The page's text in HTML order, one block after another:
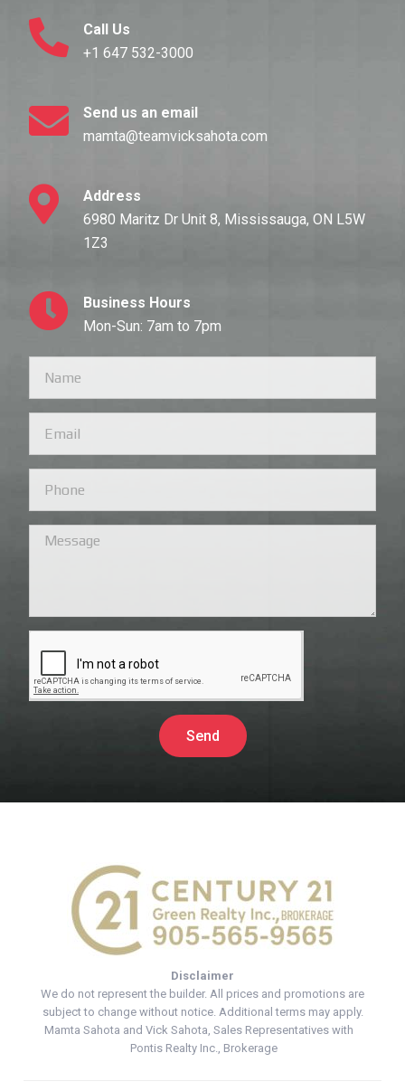
Call Us
+1 647 532-3000
Send us an email
mamta@teamvicksahota.com
Address
6980 Maritz Dr Unit 8, Mississauga, ON L5W
1Z3
Business Hours
Mon-Sun: 7am to 7pm
Send
Disclaimer
We do not represent the builder. All prices and promotions are
subject to change without notice. Additional terms may apply.
Mamta Sahota and Vick Sahota, Sales Representatives with
Pontis Realty Inc., Brokerage